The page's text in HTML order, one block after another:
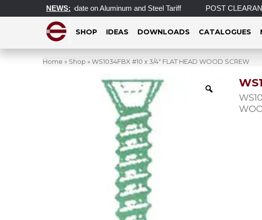
NEWS:
Important Update on Aluminum and Steel Tariff POST
SHOP IDEAS DOWNLOADS CATALOGUES
Home » Shop »WS1034FBX #10 x 3/4″ FLAT HEAD WOOD SCREW